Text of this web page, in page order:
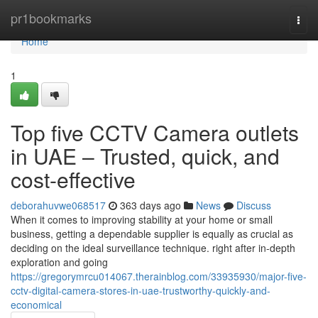
pr1bookmarks
Home
Home
1
Top five CCTV Camera outlets
in UAE – Trusted, quick, and
cost-effective
deborahuvwe068517 363 days ago News
Discuss
When it comes to improving stability at your home or small
business, getting a dependable supplier is equally as crucial as
deciding on the ideal surveillance technique. right after in-depth
exploration and going
https://gregorymrcu014067.therainblog.com/33935930/major-five-
cctv-digital-camera-stores-in-uae-trustworthy-quickly-and-
economical